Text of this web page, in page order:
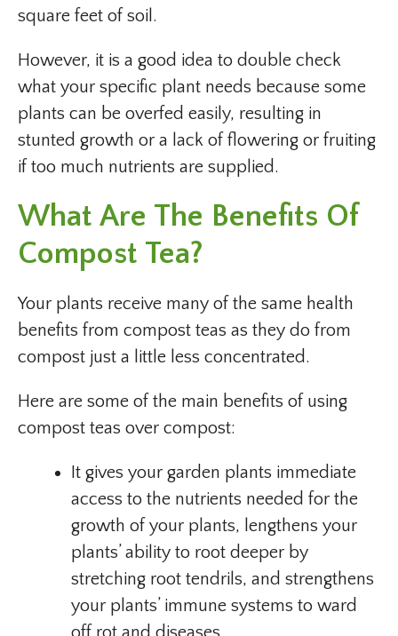
square feet of soil.
However, it is a good idea to double check
what your specific plant needs because some
plants can be overfed easily, resulting in
stunted growth or a lack of flowering or fruiting
if too much nutrients are supplied.
What Are The Benefits Of
Compost Tea?
Your plants receive many of the same health
benefits from compost teas as they do from
compost just a little less concentrated.
Here are some of the main benefits of using
compost teas over compost:
It gives your garden plants immediate
access to the nutrients needed for the
growth of your plants, lengthens your
plants’ ability to root deeper by
stretching root tendrils, and strengthens
your plants’ immune systems to ward